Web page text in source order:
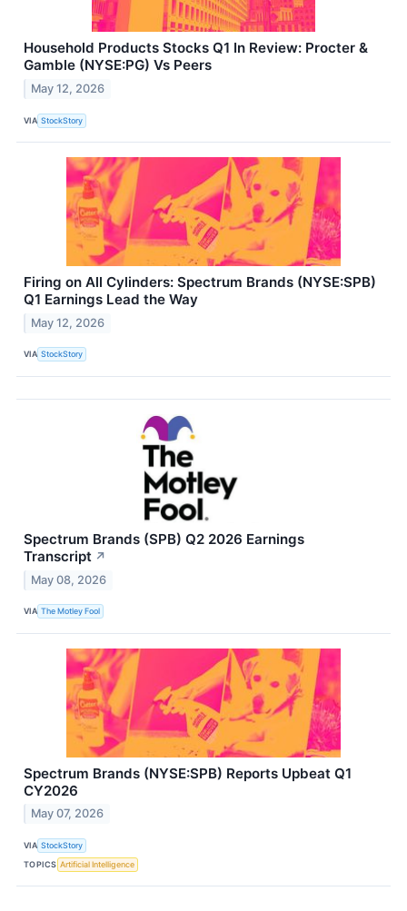
Household Products Stocks Q1 In Review: Procter &
Gamble (NYSE:PG) Vs Peers
May 12, 2026
VIA StockStory
Firing on All Cylinders: Spectrum Brands (NYSE:SPB)
Q1 Earnings Lead the Way
May 12, 2026
VIA StockStory
Spectrum Brands (SPB) Q2 2026 Earnings
Transcript ↗
May 08, 2026
VIA The Motley Fool
Spectrum Brands (NYSE:SPB) Reports Upbeat Q1
CY2026
May 07, 2026
VIA StockStory
TOPICS Artificial Intelligence